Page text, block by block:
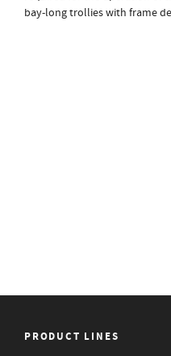
bay-long trollies with frame
PRODUCT LINES